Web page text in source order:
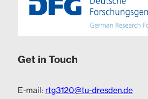
Get in Touch
E-mail: rtg3120@tu-dresden.de